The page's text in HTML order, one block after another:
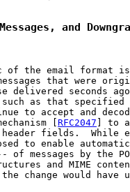
and
of the email format
that were
delivered seconds
as that specified
to accept and
[
RFC2047 ] to
fields.  While
to enable
of messages by the
and MIME
change would have